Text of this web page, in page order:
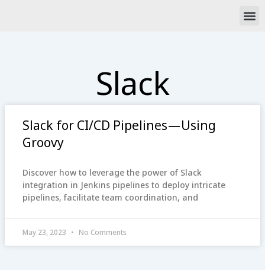
Slack
Slack for CI/CD Pipelines — Using
Groovy
Discover how to leverage the power of Slack
integration in Jenkins pipelines to deploy intricate
pipelines, facilitate team coordination, and
May 23, 2023 No Comments